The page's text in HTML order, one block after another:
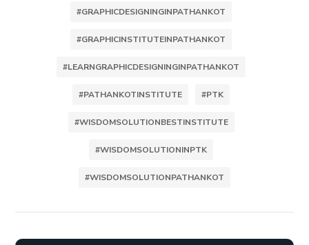
#GRAPHICDESIGNINGINPATHANKOT
#GRAPHICINSTITUTEINPATHANKOT
#LEARNGRAPHICDESIGNINGINPATHANKOT
#PATHANKOTINSTITUTE #PTK
#WISDOMSOLUTIONBESTINSTITUTE
#WISDOMSOLUTIONINPTK
#WISDOMSOLUTIONPATHANKOT